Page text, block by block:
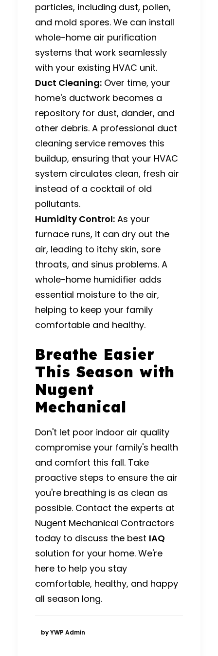
particles, including dust, pollen,
and mold spores. We can install
whole-home air purification
systems that work seamlessly
with your existing HVAC unit.
Duct Cleaning: Over time, your
home's ductwork becomes a
repository for dust, dander, and
other debris. A professional duct
cleaning service removes this
buildup, ensuring that your HVAC
system circulates clean, fresh air
instead of a cocktail of old
pollutants.
Humidity Control: As your
furnace runs, it can dry out the
air, leading to itchy skin, sore
throats, and sinus problems. A
whole-home humidifier adds
essential moisture to the air,
helping to keep your family
comfortable and healthy.
Breathe Easier
This Season with
Nugent
Mechanical
Don't let poor indoor air quality
compromise your family's health
and comfort this fall. Take
proactive steps to ensure the air
you're breathing is as clean as
possible. Contact the experts at
Nugent Mechanical Contractors
today to discuss the best IAQ
solution for your home. We're
here to help you stay
comfortable, healthy, and happy
all season long.
by YWP Admin